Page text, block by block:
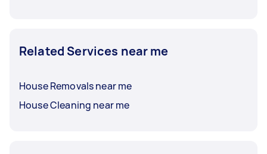
Related Services near me
House Removals near me
House Cleaning near me